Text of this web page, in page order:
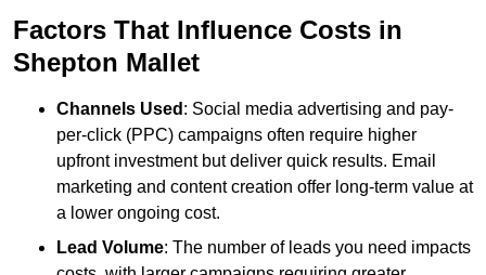
Factors That Influence Costs in
Shepton Mallet
Channels Used : Social media advertising and pay-
per-click (PPC) campaigns often require higher
upfront investment but deliver quick results. Email
marketing and content creation offer long-term value at
a lower ongoing cost.
Lead Volume: The number of leads you need impacts